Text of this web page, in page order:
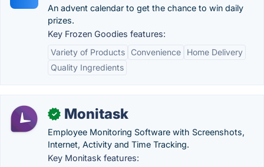
An advent calendar to get the chance to win daily
prizes.
Key Frozen Goodies features:
Variety of Products
Convenience
Home Delivery
Quality Ingredients
✓ Monitask
Employee Monitoring Software with Screenshots,
Internet, Activity and Time Tracking.
Key Monitask features: